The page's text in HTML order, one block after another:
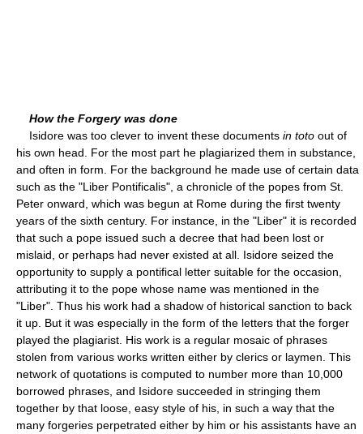
How the Forgery was done
Isidore was too clever to invent these documents in toto out of
his own head. For the most part he plagiarized them in substance,
and often in form. For the background he made use of certain data
such as the "Liber Pontificalis", a chronicle of the popes from St.
Peter onward, which was begun at Rome during the first twenty
years of the sixth century. For instance, in the "Liber" it is recorded
that such a pope issued such a decree that had been lost or
mislaid, or perhaps had never existed at all. Isidore seized the
opportunity to supply a pontifical letter suitable for the occasion,
attributing it to the pope whose name was mentioned in the
"Liber". Thus his work had a shadow of historical sanction to back
it up. But it was especially in the form of the letters that the forger
played the plagiarist. His work is a regular mosaic of phrases
stolen from various works written either by clerics or laymen. This
network of quotations is computed to number more than 10,000
borrowed phrases, and Isidore succeeded in stringing them
together by that loose, easy style of his, in such a way that the
many forgeries perpetrated either by him or his assistants have an